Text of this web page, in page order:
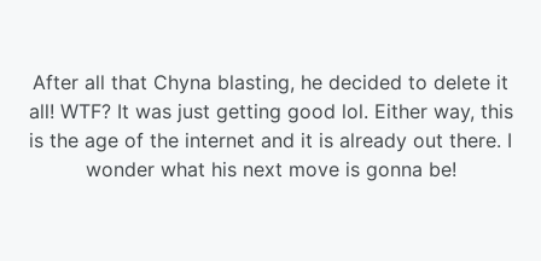
After all that Chyna blasting, he decided to delete it
all! WTF? It was just getting good lol. Either way, this
is the age of the internet and it is already out there. I
wonder what his next move is gonna be!